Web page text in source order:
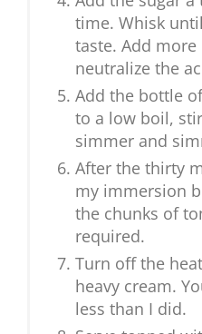
time. Whisk
taste. Add
neutralize the
Add the bottle
to a low boil,
simmer and
After the thirty
my immersion
the chunks of
required.
Turn off the
heavy cream.
less than I did.